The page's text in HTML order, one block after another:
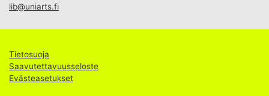
lib@uniarts.fi
Tietosuoja
Saavutettavuusseloste
Evästeasetukset